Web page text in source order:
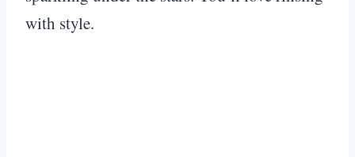
with style.